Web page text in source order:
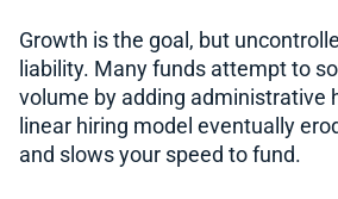
Growth is the goal, but
liability. Many funds attempt to
volume by adding administrative
linear hiring model eventually
and slows your speed to fund.